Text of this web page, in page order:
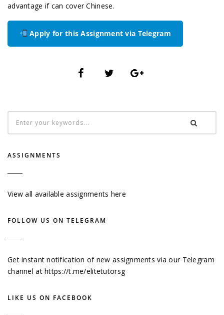
advantage if can cover Chinese.
Apply for this Assignment via Telegram
ASSIGNMENTS
View all available assignments here
FOLLOW US ON TELEGRAM
Get instant notification of new assignments via our Telegram
channel athttps://t.me/elitetutorsg
LIKE US ON FACEBOOK